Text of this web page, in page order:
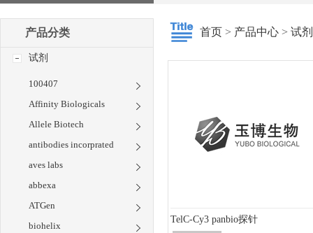
产品分类
试剂
100407
Affinity Biologicals
Allele Biotech
antibodies incorprated
aves labs
abbexa
ATGen
biohelix
首页 > 产品中心 > 试剂
TelC-Cy3 panbio探针